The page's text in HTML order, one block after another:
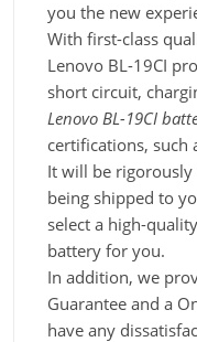
you the new
With first-class
Lenovo BL-19CI
short circuit,
Lenovo BL-19CI
certifications, such
It will be
being shipped to
select a high-
battery for you.
In addition, we
Guarantee and a
have any